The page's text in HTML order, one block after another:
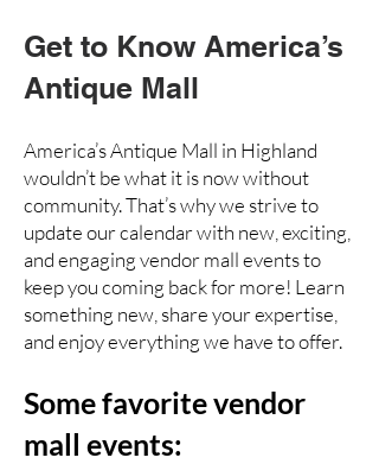
Get to Know America’s
Antique Mall
America’s Antique Mall in Highland
wouldn’t be what it is now without
community. That’s why we strive to
update our calendar with new, exciting,
and engaging vendor mall events to
keep you coming back for more! Learn
something new, share your expertise,
and enjoy everything we have to offer.
Some favorite vendor
mall events: